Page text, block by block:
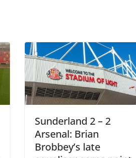
Sunderland 2 – 2
Arsenal: Brian
Brobbey’s late